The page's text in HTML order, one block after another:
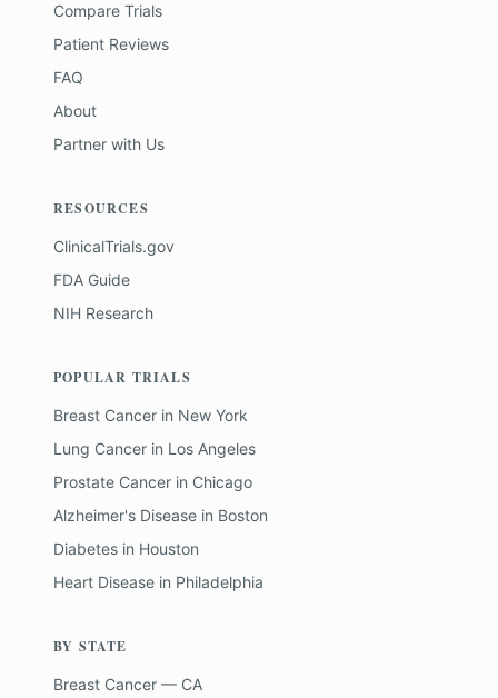
Compare Trials
Patient Reviews
FAQ
About
Partner with Us
RESOURCES
ClinicalTrials.gov
FDA Guide
NIH Research
POPULAR TRIALS
Breast Cancer in New York
Lung Cancer in Los Angeles
Prostate Cancer in Chicago
Alzheimer's Disease in Boston
Diabetes in Houston
Heart Disease in Philadelphia
BY STATE
Breast Cancer — CA